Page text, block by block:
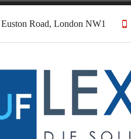
Road, London NW1